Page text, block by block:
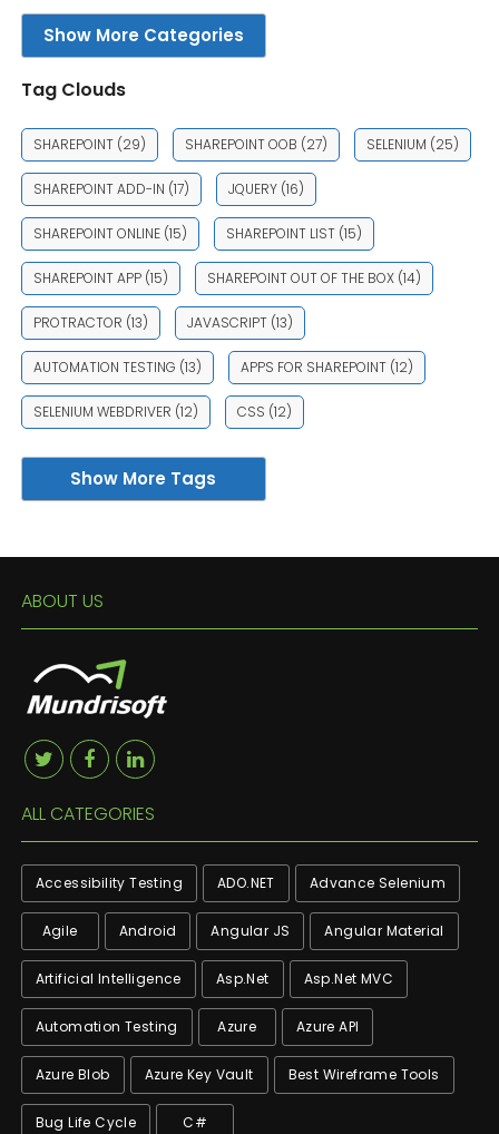
Show More Categories
Tag Clouds
SHAREPOINT(29) SHAREPOINT OOB (27) SELENIUM (25)
SHAREPOINT ADD-IN (17) JQUERY(16)
SHAREPOINT ONLINE(15) SHAREPOINT LIST(15)
SHAREPOINT APP(15) SHAREPOINT OUT OF THE BOX(14)
PROTRACTOR (13) JAVASCRIPT(13)
AUTOMATION TESTING (13) APPS FOR SHAREPOINT(12)
SELENIUM WEBDRIVER (12) CSS (12)
Show More Tags
ABOUT US
ALL CATEGORIES
Accessibility Testing ADO.NET Advance Selenium
Agile Android Angular JS Angular Material
Artificial Intelligence Asp.net Asp.net MVC
Automation Testing Azure Azure API
Azure Blob Azure Key Vault Best Wireframe Tools
Bug Life Cycle C#